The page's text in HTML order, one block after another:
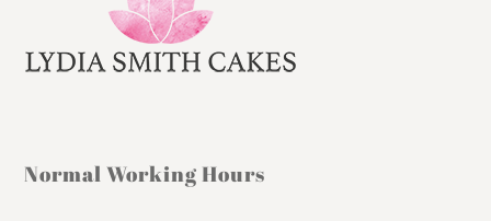
Top
Normal Working Hours